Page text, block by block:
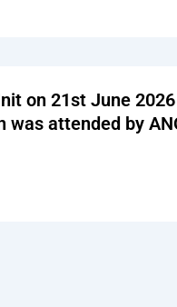
on 21st June
attended by